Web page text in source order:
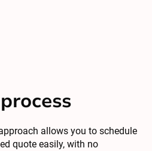
allows you to schedule
quote easily, with no